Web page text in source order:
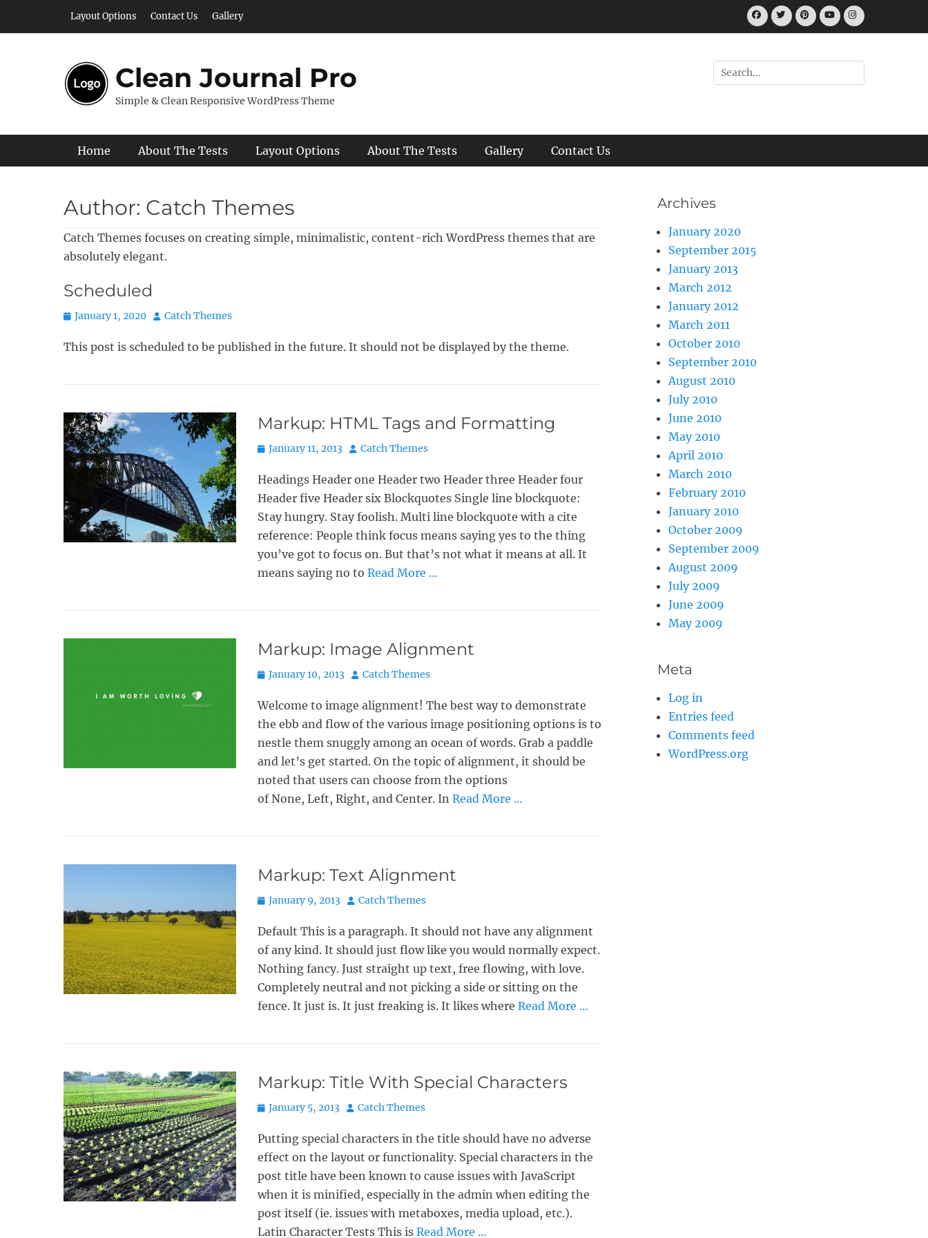
Layout Options Contact Us Gallery FacebookTwitterPinterest
YouTubeInstagram
Clean Journal Pro
Simple & Clean Responsive WordPress Theme
Search
for:
Primary Menu
Home About The Tests Layout Options About The Tests Gallery Contact Us
Author: Catch Themes
Catch Themes focuses on creating simple, minimalistic, content-rich WordPress themes that are
absolutely elegant.
Scheduled
Posted
January 1, 2020 Author
Catch Themes
This post is scheduled to be published in the future. It should not be displayed by the theme.
Markup: HTML Tags and Formatting
Posted
January 11, 2013 Author
Catch Themes
Headings Header one Header two Header three Header four
Header five Header six Blockquotes Single line blockquote:
Stay hungry. Stay foolish. Multi line blockquote with a cite
reference: People think focus means saying yes to the thing
you’ve got to focus on. But that’s not what it means at all. It
means saying no to Read More …
Markup: Image Alignment
Posted
January 10, 2013 Author
Catch Themes
Welcome to image alignment! The best way to demonstrate
the ebb and flow of the various image positioning options is to
nestle them snuggly among an ocean of words. Grab a paddle
and let’s get started. On the topic of alignment, it should be
noted that users can choose from the options
of None, Left, Right, and Center. In Read More …
Markup: Text Alignment
Posted
January 9, 2013 Author
Catch Themes
Default This is a paragraph. It should not have any alignment
of any kind. It should just flow like you would normally expect.
Nothing fancy. Just straight up text, free flowing, with love.
Completely neutral and not picking a side or sitting on the
fence. It just is. It just freaking is. It likes where Read More …
Markup: Title With Special Characters
Posted
January 5, 2013 Author
Catch Themes
Putting special characters in the title should have no adverse
effect on the layout or functionality. Special characters in the
post title have been known to cause issues with JavaScript
when it is minified, especially in the admin when editing the
post itself (ie. issues with metaboxes, media upload, etc.).
Latin Character Tests This is Read More …
Archives
January 2020
September 2015
January 2013
March 2012
January 2012
March 2011
October 2010
September 2010
August 2010
July 2010
June 2010
May 2010
April 2010
March 2010
February 2010
January 2010
October 2009
September 2009
August 2009
July 2009
June 2009
May 2009
Meta
Log in
Entries feed
Comments feed
WordPress.org